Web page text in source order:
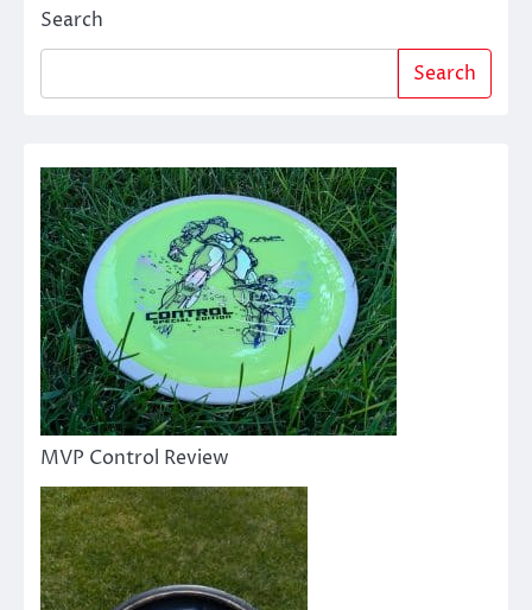
Search
Search
MVP Control Review